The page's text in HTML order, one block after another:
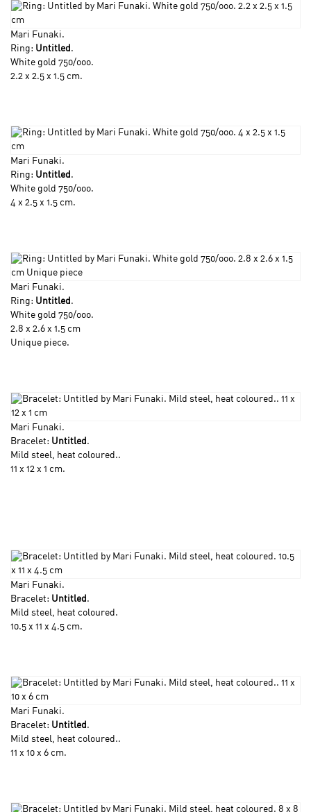
Mari Funaki.
Ring: Untitled .
White gold 750/ooo.
2.2 x 2.5 x 1.5 cm.
Mari Funaki.
Ring: Untitled .
White gold 750/ooo.
4 x 2.5 x 1.5 cm.
Mari Funaki.
Ring: Untitled .
White gold 750/ooo.
2.8 x 2.6 x 1.5 cm
Unique piece.
Mari Funaki.
Bracelet: Untitled .
Mild steel, heat coloured..
11 x 12 x 1 cm.
Mari Funaki.
Bracelet: Untitled .
Mild steel, heat coloured.
10.5 x 11 x 4.5 cm.
Mari Funaki.
Bracelet: Untitled .
Mild steel, heat coloured..
11 x 10 x 6 cm.